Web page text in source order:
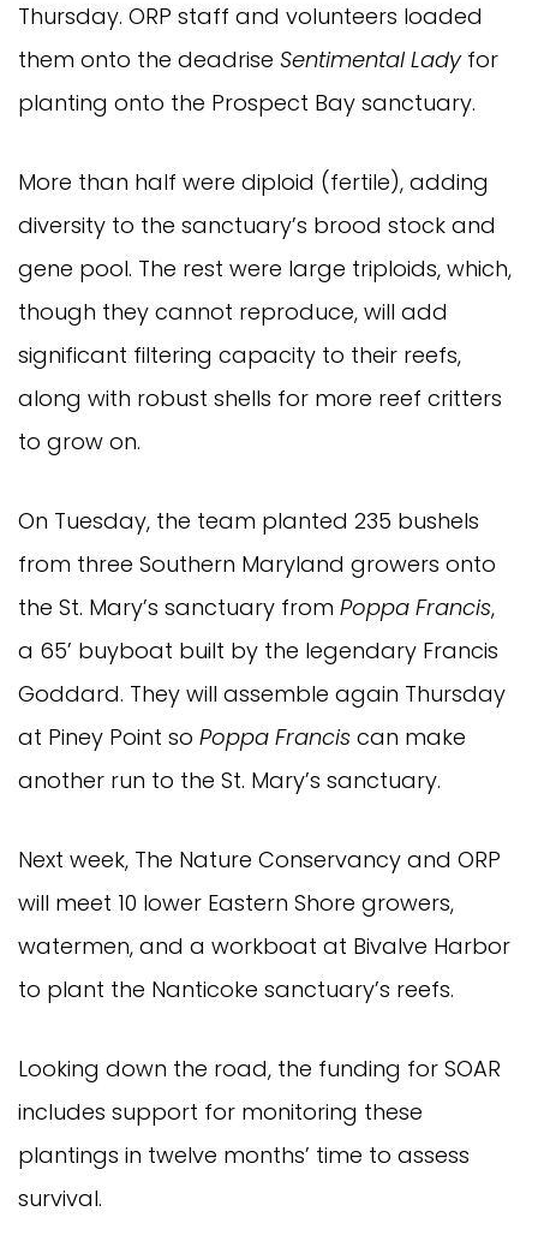
Thursday. ORP staff and volunteers loaded
them onto the deadrise Sentimental Ladyfor
planting onto the Prospect Bay sanctuary.
More than half were diploid (fertile), adding
diversity to the sanctuary’s brood stock and
gene pool. The rest were large triploids, which,
though they cannot reproduce, will add
significant filtering capacity to their reefs,
along with robust shells for more reef critters
to grow on.
On Tuesday, the team planted 235 bushels
from three Southern Maryland growers onto
the St. Mary’s sanctuary from Poppa Francis,
a 65’ buyboat built by the legendary Francis
Goddard. They will assemble again Thursday
at Piney Point so Poppa Francis can make
another run to the St. Mary’s sanctuary.
Next week, The Nature Conservancy and ORP
will meet 10 lower Eastern Shore growers,
watermen, and a workboat at Bivalve Harbor
to plant the Nanticoke sanctuary’s reefs.
Looking down the road, the funding for SOAR
includes support for monitoring these
plantings in twelve months’ time to assess
survival.